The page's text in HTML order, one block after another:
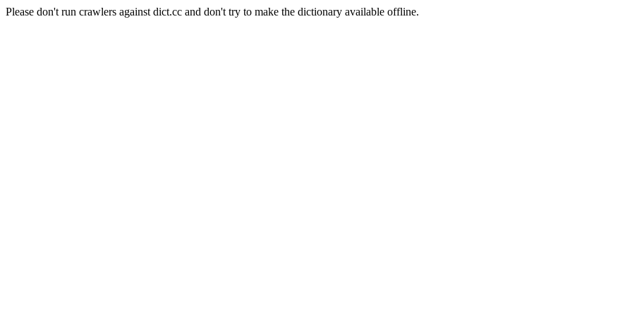
Please don't run crawlers against dict.cc and don't try to make the dictionary available offline.